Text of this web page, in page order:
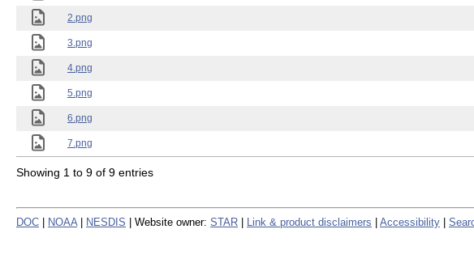
2.png
3.png
4.png
5.png
6.png
7.png
Showing 1 to 9 of 9 entries
DOC NOAA NESDIS | Website owner: STAR Link & product disclaimers Accessibility